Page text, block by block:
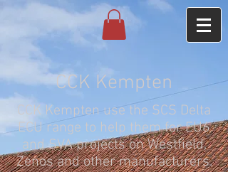
CCK Kempten
CCK Kempten use the SCS Delta
ECU range to help them for EU6
and SVA projects on Westfield,
Zenos and other manufacturers.